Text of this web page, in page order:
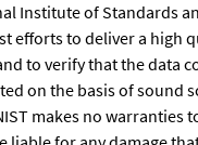
Institute of Standards
efforts to deliver a high
to verify that the data
on the basis of sound
makes no warranties